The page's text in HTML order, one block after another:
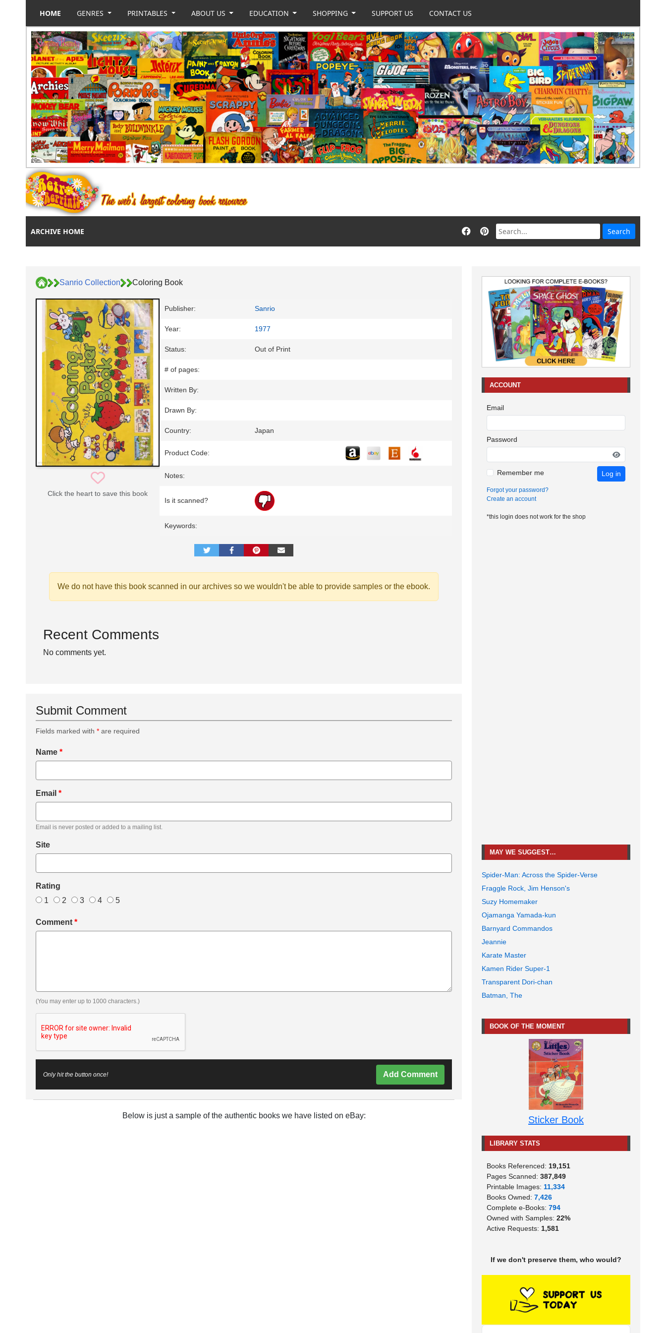
HOME GENRES PRINTABLES ABOUT US EDUCATION SHOPPING SUPPORT US CONTACT US
ARCHIVE HOME
Sanrio Collection Coloring Book
Click the heart to save this book
Publisher: Sanrio
Year: 1977
Status: Out of Print
# of pages:
Written By:
Drawn By:
Country: Japan
Product Code:
Notes:
Is it scanned?
Keywords:
We do not have this book scanned in our archives so we wouldn't be able to provide samples or the ebook.
Recent Comments
No comments yet.
Submit Comment
Fields marked with * are required
Name *
Email *
Email is never posted or added to a mailing list.
Site
Rating
1
2 3 4 5
Comment *
(You may enter up to 1000 characters.)
Only hit the button once! Add Comment
Below is just a sample of the authentic books we have listed on eBay:
ACCOUNT
Email
Password
Remember me Log in
Forgot your password?
Create an account
*this login does not work for the shop
MAY WE SUGGEST…
Spider-Man: Across the Spider-Verse
Fraggle Rock, Jim Henson's
Suzy Homemaker
Ojamanga Yamada-kun
Barnyard Commandos
Jeannie
Karate Master
Kamen Rider Super-1
Transparent Dori-chan
Batman, The
BOOK OF THE MOMENT
Sticker Book
LIBRARY STATS
Books Referenced: 19,151
Pages Scanned: 387,849
Printable Images: 11,334
Books Owned: 7,426
Complete e-Books: 794
Owned with Samples: 22%
Active Requests: 1,581
If we don't preserve them, who would?